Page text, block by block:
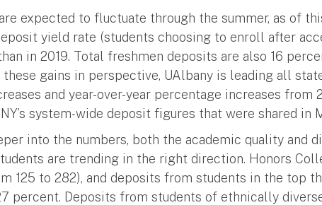
expected to fluctuate through the summer, as of
yield rate (students choosing to enroll after
in 2019. Total freshmen deposits are also 16
these gains in perspective, UAlbany is leading all
and year-over-year percentage increases from
system-wide deposit figures that were shared in
into the numbers, both the academic quality and
are trending in the right direction. Honors
125 to 282), and deposits from students in the top
percent. Deposits from students of ethnically